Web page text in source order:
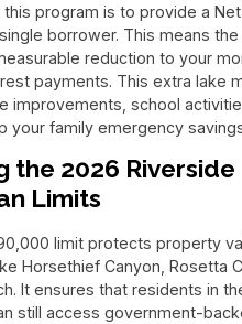
program is to provide a
borrower. This means the
reduction to your
payments. This extra lake
improvements, school
your family emergency
the 2026 Riverside
Limits
limit protects property
Horsethief Canyon, Rosetta
It ensures that residents in
still access government-